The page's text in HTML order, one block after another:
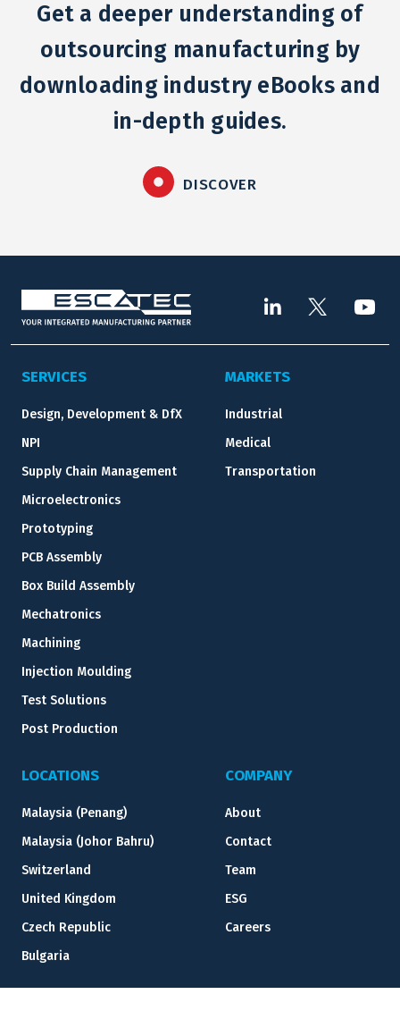
Get a deeper understanding of
outsourcing manufacturing by
downloading industry eBooks and
in-depth guides.
DISCOVER
SERVICES
Design, Development & DfX
NPI
Supply Chain Management
Microelectronics
Prototyping
PCB Assembly
Box Build Assembly
Mechatronics
Machining
Injection Moulding
Test Solutions
Post Production
MARKETS
Industrial
Medical
Transportation
LOCATIONS
Malaysia (Penang)
Malaysia (Johor Bahru)
Switzerland
United Kingdom
Czech Republic
Bulgaria
COMPANY
About
Contact
Team
ESG
Careers